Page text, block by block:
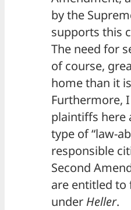
by the
supports this
The need for
of course,
home than it
Furthermore,
plaintiffs here
type of “law-
responsible
Second
are entitled
under Heller.